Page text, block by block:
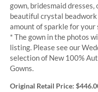
gown, bridesmaid
beautiful crystal
amount of sparkle for your
* The gown in the photos
listing. Please see our
selection of New 100%
Gowns.
Original Retail Price: